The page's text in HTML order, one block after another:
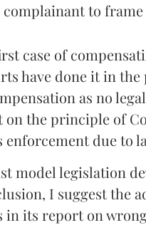
to
case of
have done it in
as no
on the principle of
enforcement due to
model legislation
I suggest the
in its report on